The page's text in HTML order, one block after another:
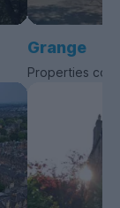
Grange
Properties